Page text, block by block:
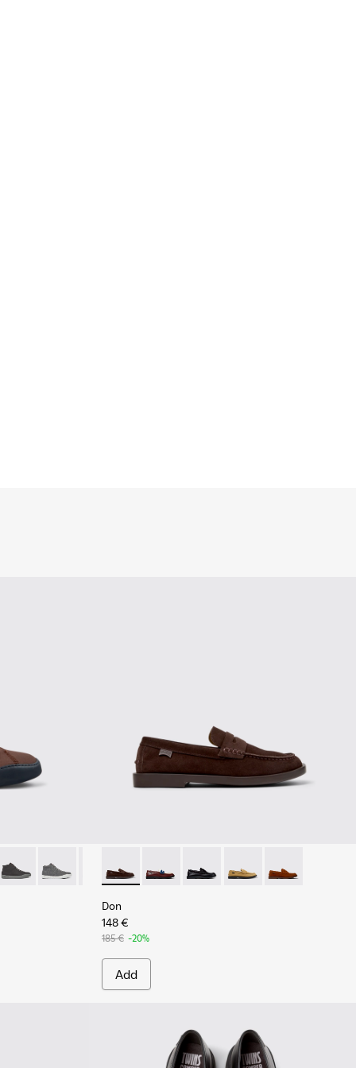
for Men.Textile Sneaker Boots for Men.
035 033
- K300270-032
Peu Touring - K300270-018
Peu Touring - K300270-017
Peu Touring - K300270-016
Peu Touring - K300270-014
Peu Touring - K300270-008
Peu Touring - K300270-
Don - K101014-001 - Brown Suede Shoes for
Don - K101014-008
Don - K101014-004
Don - K101014-003
Don - K101014-
Don
148 €
185 € -20%
Add